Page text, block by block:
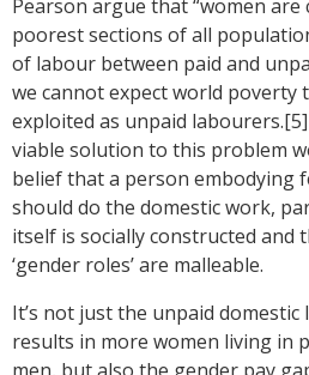
Pearson argue that “women
poorest sections of all
of labour between paid and
we cannot expect world poverty
exploited as unpaid
viable solution to this problem
belief that a person embodying
should do the domestic work,
itself is socially constructed and
‘gender roles’ are malleable.
It’s not just the unpaid
results in more women living in